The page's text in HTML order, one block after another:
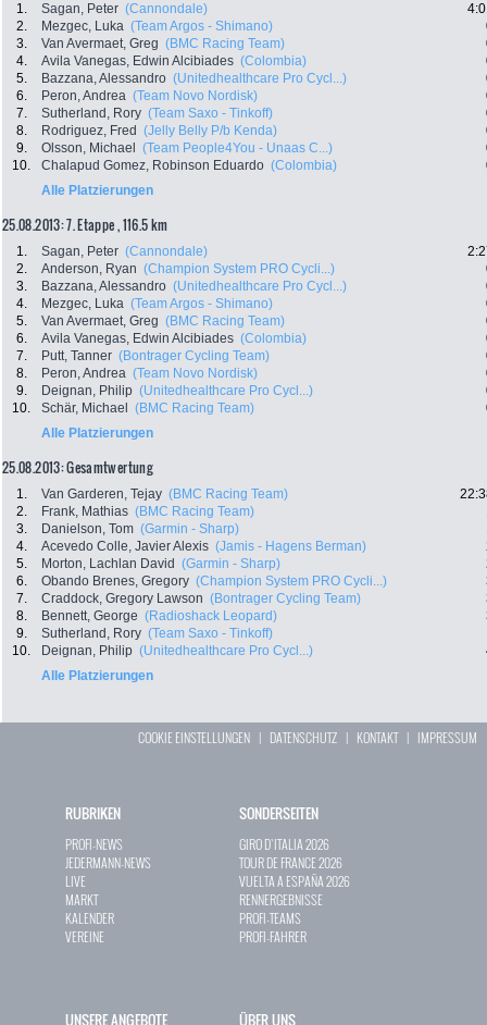
1. Sagan, Peter (Cannondale)
2.
Mezgec, Luka (Team Argos - Shimano)
3.
Van Avermaet, Greg (BMC Racing Team)
4.
Avila Vanegas, Edwin Alcibiades (Colombia)
5.
Bazzana, Alessandro (Unitedhealthcare Pro Cycl...)
6.
Peron, Andrea (Team Novo Nordisk)
7.
Sutherland, Rory (Team Saxo - Tinkoff)
8.
Rodriguez, Fred (Jelly Belly P/b Kenda)
9.
Olsson, Michael (Team People4You - Unaas C...)
10.
Chalapud Gomez, Robinson Eduardo (Colombia)
Alle Platzierungen
25.08.2013: 7. Etappe , 116.5 km
1. Sagan, Peter (Cannondale)
2.
Anderson, Ryan (Champion System PRO Cycli...)
3.
Bazzana, Alessandro (Unitedhealthcare Pro Cycl...)
4.
Mezgec, Luka (Team Argos - Shimano)
5.
Van Avermaet, Greg (BMC Racing Team)
6.
Avila Vanegas, Edwin Alcibiades (Colombia)
7.
Putt, Tanner (Bontrager Cycling Team)
8.
Peron, Andrea (Team Novo Nordisk)
9.
Deignan, Philip (Unitedhealthcare Pro Cycl...)
10.
Schär, Michael (BMC Racing Team)
Alle Platzierungen
25.08.2013: Gesamtwertung
1. Van Garderen, Tejay (BMC Racing Team)
2.
Frank, Mathias (BMC Racing Team)
3.
Danielson, Tom (Garmin - Sharp)
4.
Acevedo Colle, Javier Alexis (Jamis - Hagens Berman)
5.
Morton, Lachlan David (Garmin - Sharp)
6.
Obando Brenes, Gregory (Champion System PRO Cycli...)
7.
Craddock, Gregory Lawson (Bontrager Cycling Team)
8.
Bennett, George (Radioshack Leopard)
9.
Sutherland, Rory (Team Saxo - Tinkoff)
10.
Deignan, Philip (Unitedhealthcare Pro Cycl...)
Alle Platzierungen
COOKIE EINSTELLUNGEN | DATENSCHUTZ | KONTAKT| IMPRESSUM
RUBRIKEN
PROFI-NEWS
JEDERMANN-NEWS
LIVE
MARKT
KALENDER
VEREINE
SONDERSEITEN
GIRO D`ITALIA 2026
TOUR DE FRANCE 2026
VUELTA A ESPAÑA 2026
RENNERGEBNISSE
PROFI-TEAMS
PROFI-FAHRER
UNSERE ANGEBOTE ÜBER UNS